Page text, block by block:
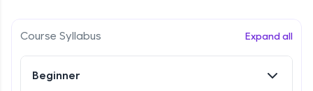
exciting rewards. The more you engage, the
Course Syllabus Expand all
Beginner
Switch Conditional Statement in Java